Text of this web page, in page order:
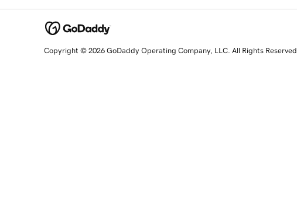
Copyright © 2026 GoDaddy Operating Company, LLC. All Rights Reserved.